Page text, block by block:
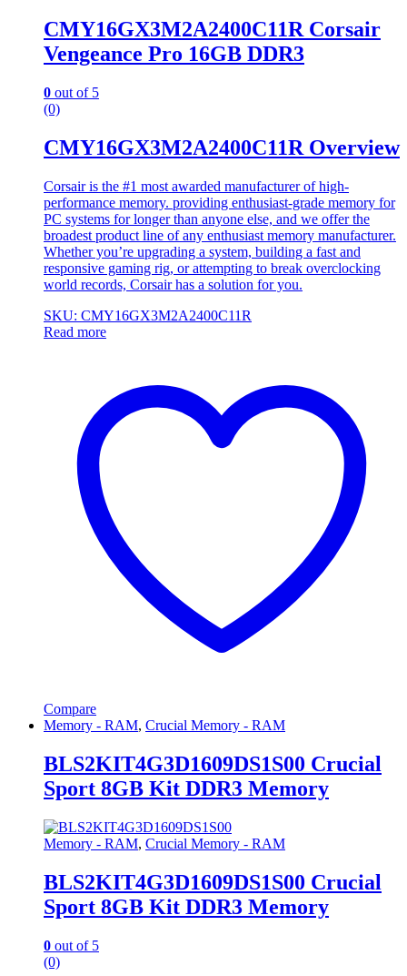
CMY16GX3M2A2400C11R Corsair
Vengeance Pro 16GB DDR3
0 out of 5
(0)
CMY16GX3M2A2400C11R Overview
Corsair is the #1 most awarded manufacturer of high-
performance memory. providing enthusiast-grade memory for
PC systems for longer than anyone else, and we offer the
broadest product line of any enthusiast memory manufacturer.
Whether you’re upgrading a system, building a fast and
responsive gaming rig, or attempting to break overclocking
world records, Corsair has a solution for you.
SKU: CMY16GX3M2A2400C11R
Read more
Compare
Memory - RAM, Crucial Memory - RAM
BLS2KIT4G3D1609DS1S00 Crucial
Sport 8GB Kit DDR3 Memory
Memory - RAM, Crucial Memory - RAM
BLS2KIT4G3D1609DS1S00 Crucial
Sport 8GB Kit DDR3 Memory
0 out of 5
(0)